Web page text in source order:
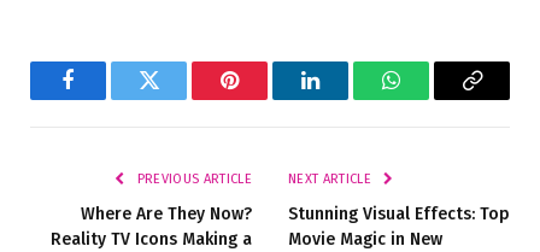
FacebookTwitter Pinterest LinkedInWhatsAppCopy
PREVIOUS ARTICLE
Where Are They Now?
Reality TV Icons Making a
NEXT ARTICLE
Stunning Visual Effects: Top
Movie Magic in New